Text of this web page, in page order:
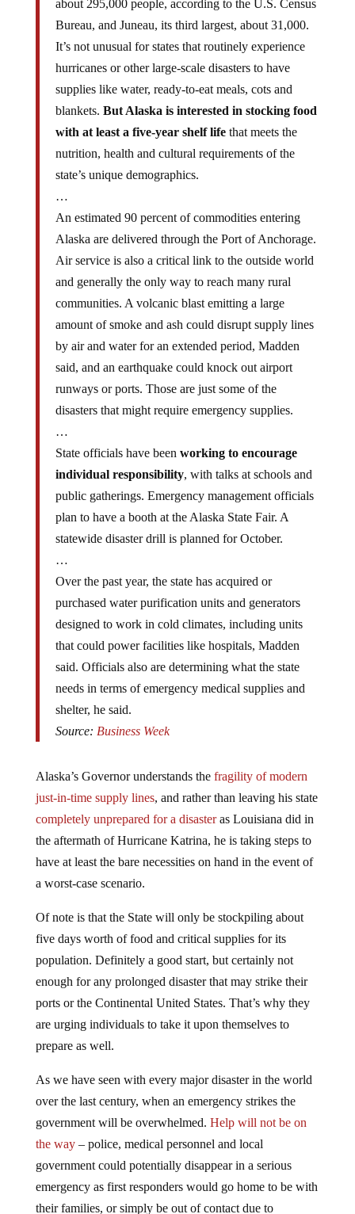
Bureau, and Juneau, its third largest, about 31,000.
It’s not unusual for states that routinely experience
hurricanes or other large-scale disasters to have
supplies like water, ready-to-eat meals, cots and
blankets.But Alaska is interested in stocking food
with at least a five-year shelf lifethat meets the
nutrition, health and cultural requirements of the
state’s unique demographics.
…
An estimated 90 percent of commodities entering
Alaska are delivered through the Port of Anchorage.
Air service is also a critical link to the outside world
and generally the only way to reach many rural
communities. A volcanic blast emitting a large
amount of smoke and ash could disrupt supply lines
by air and water for an extended period, Madden
said, and an earthquake could knock out airport
runways or ports. Those are just some of the
disasters that might require emergency supplies.
…
State officials have been
individual responsibility, with talks at schools and
public gatherings. Emergency management officials
plan to have a booth at the Alaska State Fair. A
statewide disaster drill is planned for October.
…
Over the past year, the state has acquired or
purchased water purification units and generators
designed to work in cold climates, including units
that could power facilities like hospitals, Madden
said. Officials also are determining what the state
needs in terms of emergency medical supplies and
shelter, he said.
Source:Business Week
just-in-time supply lines, and rather than leaving his state
completely unprepared for a disasteras Louisiana did in
the aftermath of Hurricane Katrina, he is taking steps to
have at least the bare necessities on hand in the event of
a worst-case scenario.
five days worth of food and critical supplies for its
population. Definitely a good start, but certainly not
enough for any prolonged disaster that may strike their
ports or the Continental United States. That’s why they
are urging individuals to take it upon themselves to
prepare as well.
over the last century, when an emergency strikes the
government will be overwhelmed.Help will not be on
the way– police, medical personnel and local
government could potentially disappear in a serious
emergency as first responders would go home to be with
their families, or simply be out of contact due to